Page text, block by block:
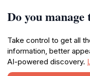
Do you
Take control to get all
information, better
AI-powered discovery.